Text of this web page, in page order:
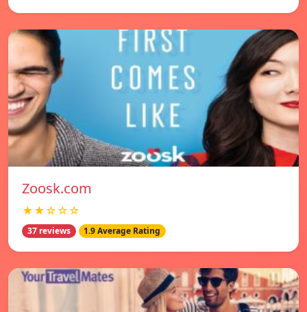
Zoosk.com
★★☆☆☆
37 reviews 1.9 Average Rating